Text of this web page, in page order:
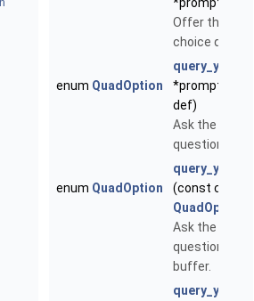
Offer the
choice
enum QuadOption
*prompt,
def)
Ask the user
question.
enum QuadOption
(const char
QuadOption
Ask the user
question
buffer.